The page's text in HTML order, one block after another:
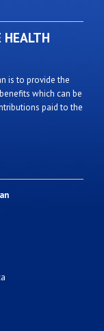
HEALTH
is to provide the
which can be
paid to the